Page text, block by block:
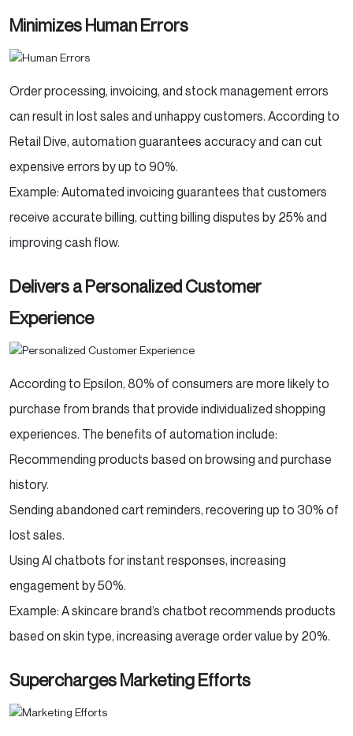
Minimizes Human Errors
Order processing, invoicing, and stock management errors
can result in lost sales and unhappy customers. According to
Retail Dive, automation guarantees accuracy and can cut
expensive errors by up to 90%.
Example: Automated invoicing guarantees that customers
receive accurate billing, cutting billing disputes by 25% and
improving cash flow.
Delivers a Personalized Customer
Experience
According to Epsilon, 80% of consumers are more likely to
purchase from brands that provide individualized shopping
experiences. The benefits of automation include:
Recommending products based on browsing and purchase
history.
Sending abandoned cart reminders, recovering up to 30% of
lost sales.
Using AI chatbots for instant responses, increasing
engagement by 50%.
Example: A skincare brand’s chatbot recommends products
based on skin type, increasing average order value by 20%.
Supercharges Marketing Efforts